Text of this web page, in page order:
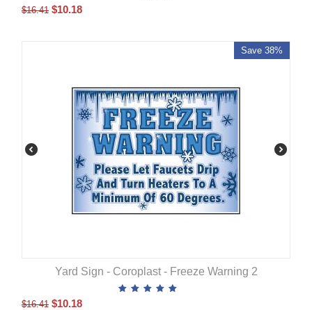
$16.41 $10.18
Save 38%
Yard Sign - Coroplast - Freeze Warning 2
$16.41 $10.18